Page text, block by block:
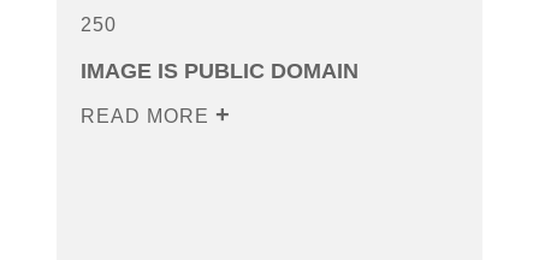
250
IMAGE IS PUBLIC DOMAIN
READ MORE